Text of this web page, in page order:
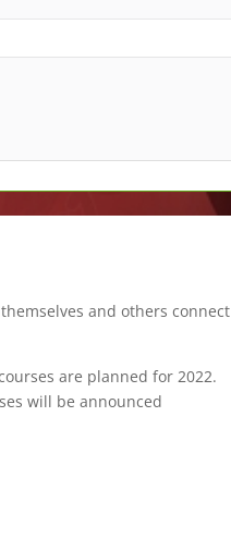
and others connect
are planned for 2022.
will be announced